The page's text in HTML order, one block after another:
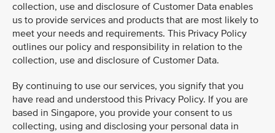
collection, use and disclosure of Customer Data enables
us to provide services and products that are most likely to
meet your needs and requirements. This Privacy Policy
outlines our policy and responsibility in relation to the
collection, use and disclosure of Customer Data.
By continuing to use our services, you signify that you
have read and understood this Privacy Policy. If you are
based in Singapore, you provide your consent to us
collecting, using and disclosing your personal data in